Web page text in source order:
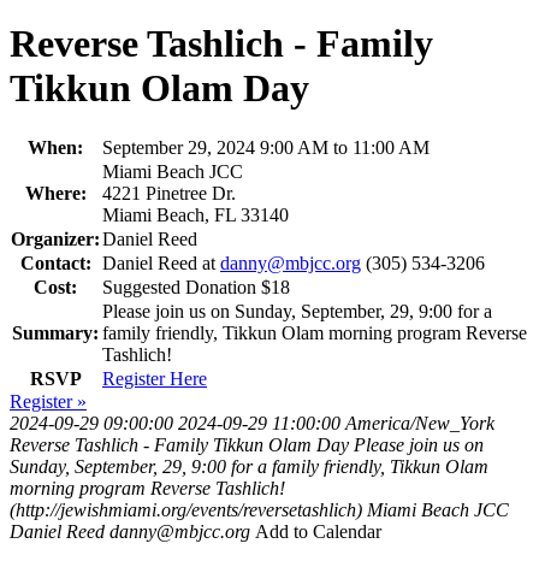
Reverse Tashlich - Family
Tikkun Olam Day
When: September 29, 2024 9:00 AM to 11:00 AM
Where:
Miami Beach JCC
4221 Pinetree Dr.
Miami Beach, FL 33140
Organizer:Daniel Reed
Contact: Daniel Reed atdanny@mbjcc.org (305) 534-3206
Cost:
Suggested Donation $18
Summary:
Please join us on Sunday, September, 29, 9:00 for a
family friendly, Tikkun Olam morning program Reverse
Tashlich!
RSVP
Register Here
Register »
2024-09-29 09:00:00 2024-09-29 11:00:00 America/New_York
Reverse Tashlich - Family Tikkun Olam Day Please join us on
Sunday, September, 29, 9:00 for a family friendly, Tikkun Olam
morning program Reverse Tashlich!
(http://jewishmiami.org/events/reversetashlich) Miami Beach JCC
Daniel Reed danny@mbjcc.org Add to Calendar